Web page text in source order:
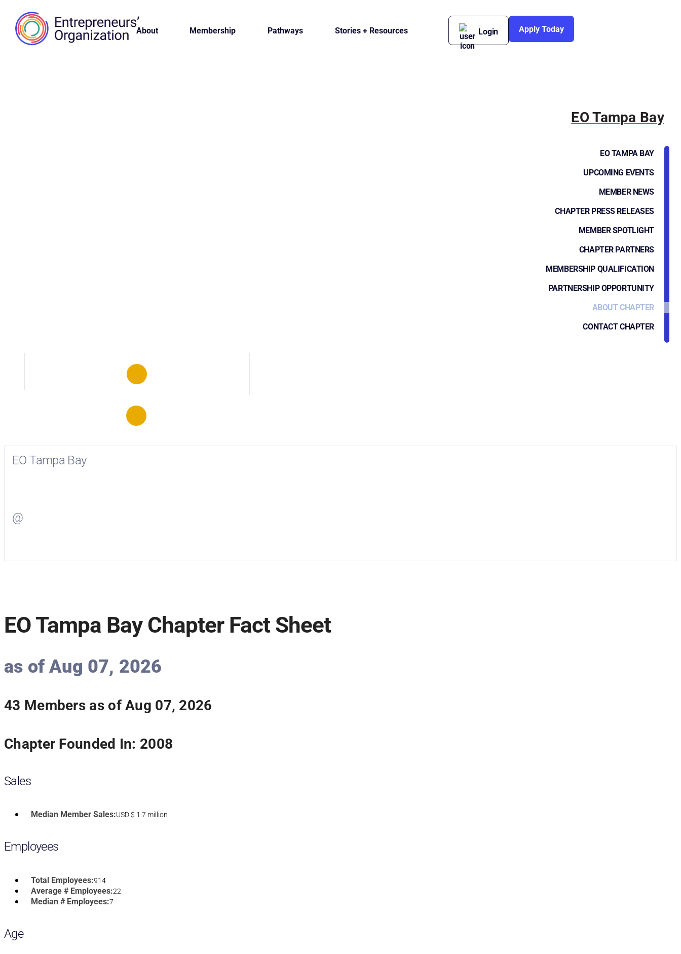
About Membership Pathways Stories + Resources Login Apply Today
EO Tampa Bay
EO TAMPA BAY
UPCOMING EVENTS
MEMBER NEWS
CHAPTER PRESS RELEASES
MEMBER SPOTLIGHT
CHAPTER PARTNERS
MEMBERSHIP QUALIFICATION
PARTNERSHIP OPPORTUNITY
ABOUT CHAPTER
CONTACT CHAPTER
EO Tampa Bay
@
EO Tampa Bay Chapter Fact Sheet
as of Aug 07, 2026
43 Members as of Aug 07, 2026
Chapter Founded In: 2008
Sales
Median Member Sales:USD $ 1.7 million
Employees
Total Employees:914
Average # Employees:22
Median # Employees:7
Age